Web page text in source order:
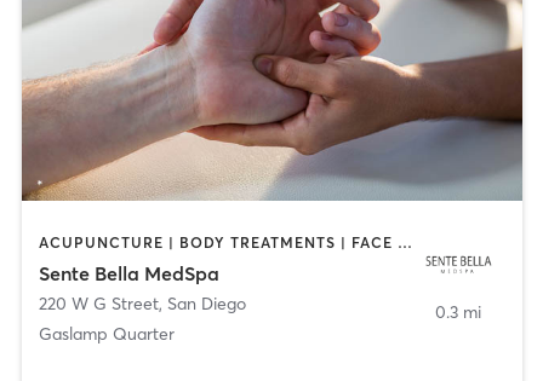
ACUPUNCTURE | BODY TREATMENTS | FACE TREATMENTS | MASSAGE | MED SPA
Sente Bella MedSpa
220 W G Street, San Diego
Gaslamp Quarter
0.3 mi